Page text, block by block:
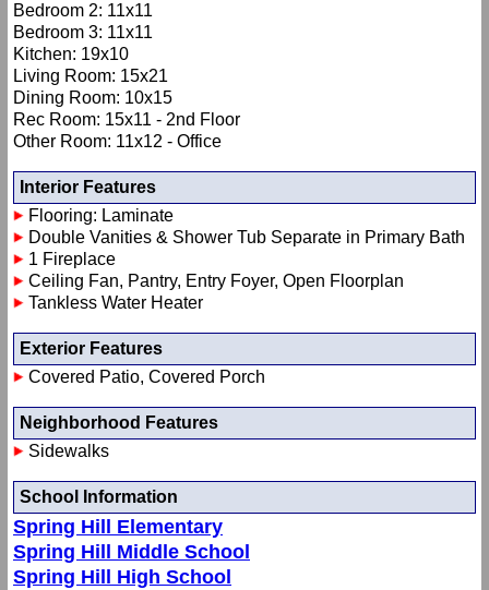
Bedroom 2: 11x11
Bedroom 3: 11x11
Kitchen: 19x10
Living Room: 15x21
Dining Room: 10x15
Rec Room: 15x11 - 2nd Floor
Other Room: 11x12 - Office
Interior Features
Flooring: Laminate
Double Vanities & Shower Tub Separate in Primary Bath
1 Fireplace
Ceiling Fan, Pantry, Entry Foyer, Open Floorplan
Tankless Water Heater
Exterior Features
Covered Patio, Covered Porch
Neighborhood Features
Sidewalks
School Information
Spring Hill Elementary
Spring Hill Middle School
Spring Hill High School